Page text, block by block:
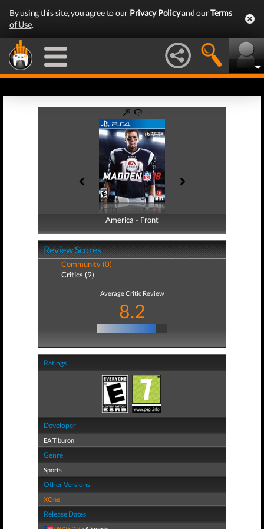
By using this site, you agree to our Privacy Policyand ourTerms
of Use.
America - Front
America - Back
Review Scores
Community (0)
Critics (9)
Average Critic Review
8.2
Ratings
Developer
EA Tiburon
Genre
Sports
Other Versions
XOne
Release Dates